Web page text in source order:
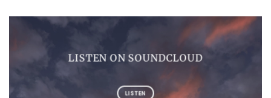
LISTEN ON SOUNDCLOUD
LISTEN